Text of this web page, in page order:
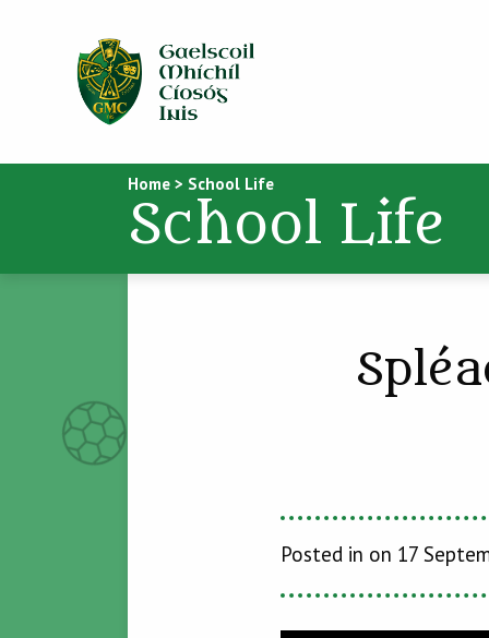
Home > School Life
School Life
Posted in on 17